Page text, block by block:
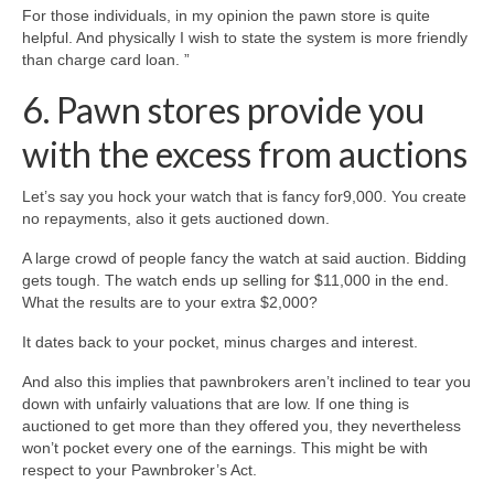
For those individuals, in my opinion the pawn store is quite
helpful. And physically I wish to state the system is more friendly
than charge card loan. ”
6. Pawn stores provide you
with the excess from auctions
Let’s say you hock your watch that is fancy for9,000. You create
no repayments, also it gets auctioned down.
A large crowd of people fancy the watch at said auction. Bidding
gets tough. The watch ends up selling for $11,000 in the end.
What the results are to your extra $2,000?
It dates back to your pocket, minus charges and interest.
And also this implies that pawnbrokers aren’t inclined to tear you
down with unfairly valuations that are low. If one thing is
auctioned to get more than they offered you, they nevertheless
won’t pocket every one of the earnings. This might be with
respect to your Pawnbroker’s Act.